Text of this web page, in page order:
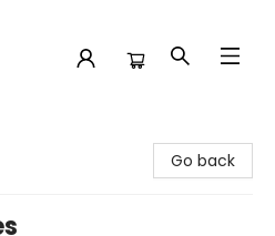
Go back